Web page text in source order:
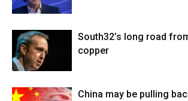
South32’s long road
copper
China may be pulling